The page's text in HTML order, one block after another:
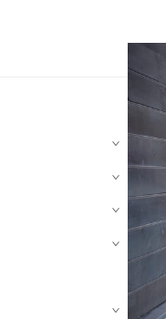
›
›
›
›
›